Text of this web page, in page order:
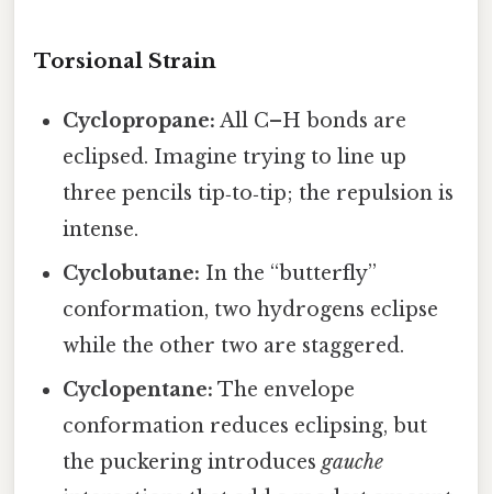
Torsional Strain
Cyclopropane: All C–H bonds are
eclipsed. Imagine trying to line up
three pencils tip‑to‑tip; the repulsion is
intense.
Cyclobutane: In the “butterfly”
conformation, two hydrogens eclipse
while the other two are staggered.
Cyclopentane: The envelope
conformation reduces eclipsing, but
the puckering introducesgauche